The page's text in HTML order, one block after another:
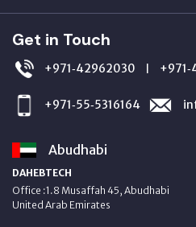
Get in Touch
+971‑42962030 |
+971‑55‑5316164
Abudhabi
DAHEBTECH
Office :1.8 Musaffah 45, Abudhabi
United Arab Emirates